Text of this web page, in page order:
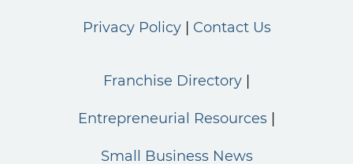
Privacy Policy Contact Us
Franchise Directory
Entrepreneurial Resources
Small Business News